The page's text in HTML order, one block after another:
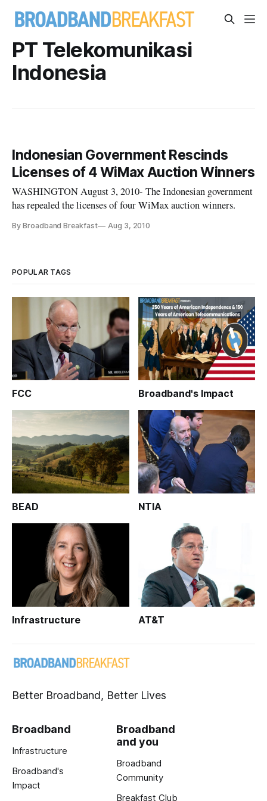
PT Telekomunikasi
Indonesia
Indonesian Government Rescinds
Licenses of 4 WiMax Auction Winners
WASHINGTON August 3, 2010- The Indonesian government
has repealed the licenses of four WiMax auction winners.
By Broadband Breakfast Aug 3, 2010
POPULAR TAGS
FCC Broadband's Impact
BEAD NTIA
Infrastructure AT&T
Better Broadband, Better Lives
Broadband
Infrastructure
Broadband's
Impact
Broadband
and you
Broadband
Community
Breakfast Club